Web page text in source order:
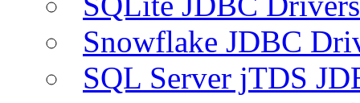
Snowflake JDBC
SQL Server jTDS